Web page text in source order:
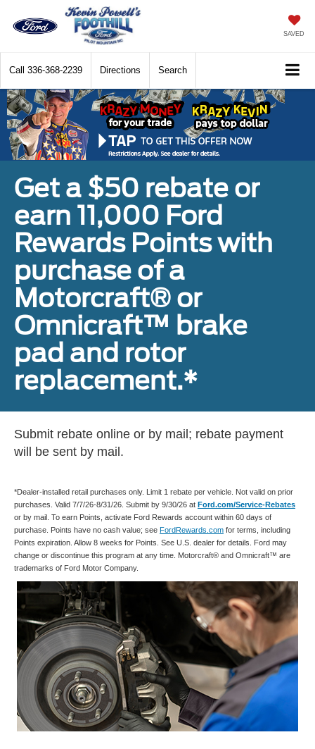
SAVED
Call 336-368-2239 Directions Search
Get a $50 rebate or
earn 11,000 Ford
Rewards Points with
purchase of a
Motorcraft® or
Omnicraft™ brake
pad and rotor
replacement.*
Submit rebate online or by mail; rebate payment
will be sent by mail.
*Dealer-installed retail purchases only. Limit 1 rebate per vehicle. Not valid on prior
purchases. Valid 7/7/26-8/31/26. Submit by 9/30/26 at Ford.com/Service-Rebates
or by mail. To earn Points, activate Ford Rewards account within 60 days of
purchase. Points have no cash value; see FordRewards.com for terms, including
Points expiration. Allow 8 weeks for Points. See U.S. dealer for details. Ford may
change or discontinue this program at any time. Motorcraft® and Omnicraft™ are
trademarks of Ford Motor Company.